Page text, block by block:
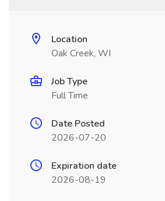
Location
Oak Creek, WI
Job Type
Full Time
Date Posted
2026-07-20
Expiration date
2026-08-19